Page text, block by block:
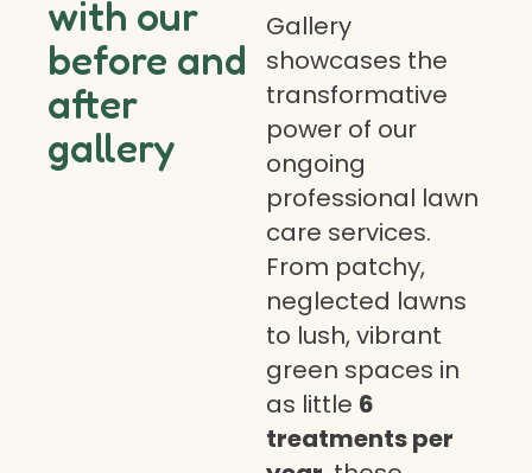
with our
before and
after
gallery
Gallery
showcases the
transformative
power of our
ongoing
professional lawn
care services.
From patchy,
neglected lawns
to lush, vibrant
green spaces in
as little 6
treatments per